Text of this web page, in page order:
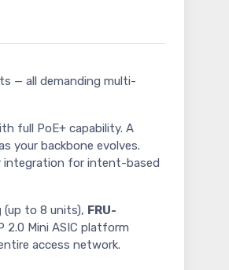
— all demanding multi-
full PoE+ capability. A
your backbone evolves.
integration for intent-based
(up to 8 units), FRU-
2.0 Mini ASIC platform
access network.